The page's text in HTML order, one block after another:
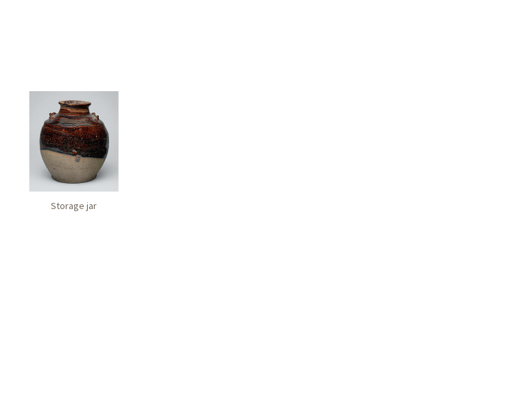
Storage jar